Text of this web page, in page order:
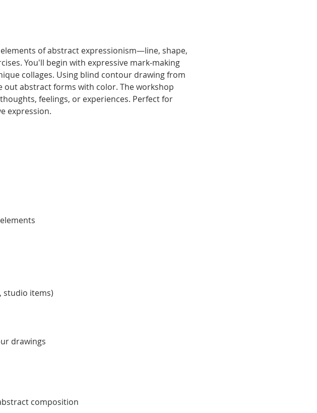
of abstract expressionism—line, shape,
You'll begin with expressive mark-making
collages. Using blind contour drawing from
out abstract forms with color. The workshop
feelings, or experiences. Perfect for
expression.
studio items)
drawings
composition